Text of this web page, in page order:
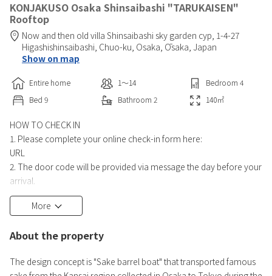
KONJAKUSO Osaka Shinsaibashi "TARUKAISEN"
Rooftop
Now and then old villa Shinsaibashi sky garden cyp, 1-4-27
Higashishinsaibashi, Chuo-ku, Osaka, Ōsaka, Japan
Show on map
Entire home 1〜14 Bedroom 4
Bed 9 Bathroom 2 140㎡
HOW TO CHECK IN
1. Please complete your online check-in form here:
URL
2. The door code will be provided via message the day before your
arrival.
3. Check in any time after 3 PM on your check-in date.
Please make sure you have all your belongings, and leave the
More
About the property
The design concept is "Sake barrel boat" that transported famous